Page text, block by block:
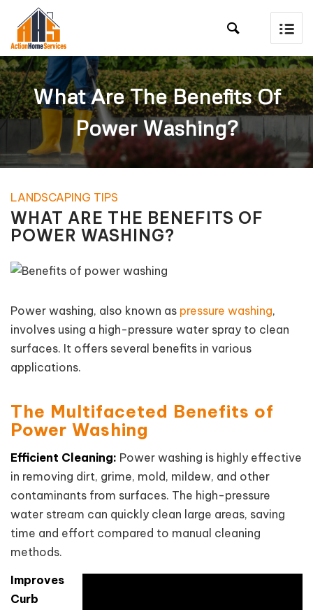

What Are The Benefits Of
Power Washing?
LANDSCAPING TIPS
WHAT ARE THE BENEFITS OF
POWER WASHING?
Power washing, also known as pressure washing,
involves using a high-pressure water spray to clean
surfaces. It offers several benefits in various
applications.
The Multifaceted Benefits of
Power Washing
Efficient Cleaning: Power washing is highly effective
in removing dirt, grime, mold, mildew, and other
contaminants from surfaces. The high-pressure
water stream can quickly clean large areas, saving
time and effort compared to manual cleaning
methods.
Improves
Curb